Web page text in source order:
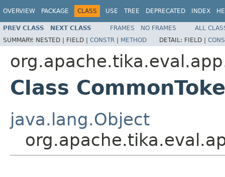
OVERVIEW PACKAGE CLASS USE TREE DEPRECATED INDEX
PREV CLASS NEXT CLASS FRAMES NO FRAMES
ALL
SUMMARY: NESTED | FIELD | CONSTR | METHOD DETAIL: FIELD |
Class
java.lang.Object